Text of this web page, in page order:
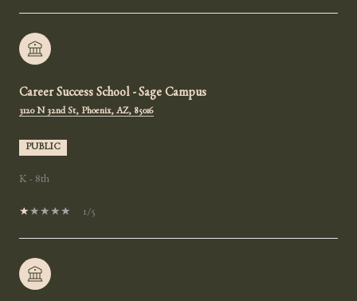
Career Success School - Sage Campus
3120 N 32nd St, Phoenix, AZ, 85016
PUBLIC
K - 8th
1/5